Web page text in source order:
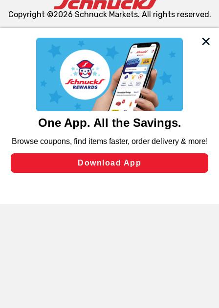
We and our third party partners use cookies, tags, and
similar technologies on this site to ensure the essential
functionality of our website and for business purposes,
such as to enhance site navigation, analyze site usage,
and assist in our marketing flows, such as to personalize
can opt-out of certain cookies, including those used for
laws, by clicking “Cookie Preferences” and clicking “Save
Changes” to save your preferences.
Copyright ©2026 Schnuck Markets. All rights reserved.